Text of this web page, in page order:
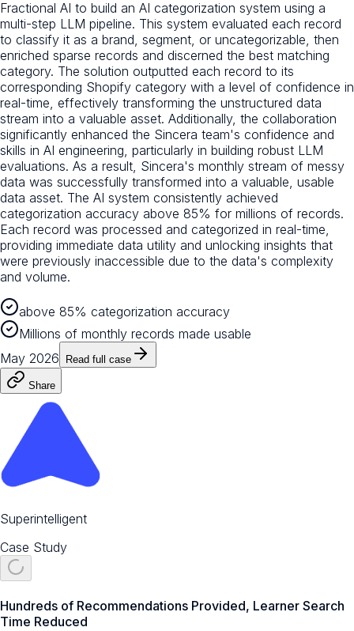
Fractional AI to build an AI categorization system using a
multi-step LLM pipeline. This system evaluated each record
to classify it as a brand, segment, or uncategorizable, then
enriched sparse records and discerned the best matching
category. The solution outputted each record to its
corresponding Shopify category with a level of confidence in
real-time, effectively transforming the unstructured data
stream into a valuable asset. Additionally, the collaboration
significantly enhanced the Sincera team's confidence and
skills in AI engineering, particularly in building robust LLM
evaluations. As a result, Sincera's monthly stream of messy
data was successfully transformed into a valuable, usable
data asset. The AI system consistently achieved
categorization accuracy above 85% for millions of records.
Each record was processed and categorized in real-time,
providing immediate data utility and unlocking insights that
were previously inaccessible due to the data's complexity
and volume.
above 85% categorization accuracy
Millions of monthly records made usable
May 2026
Read full case
Share
Superintelligent
Case Study
Hundreds of Recommendations Provided, Learner Search
Time Reduced